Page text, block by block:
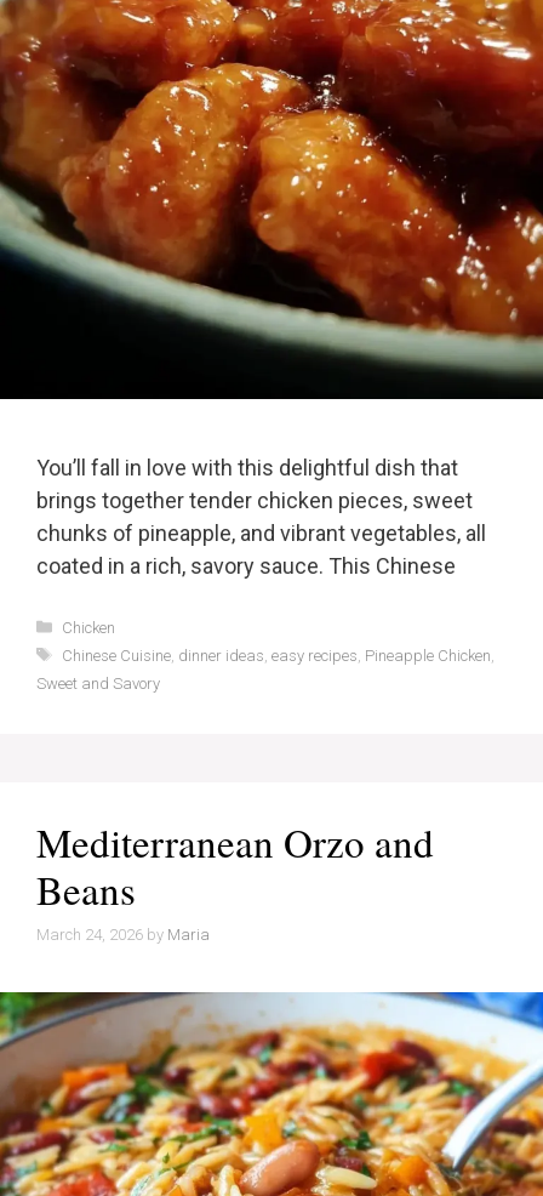
You’ll fall in love with this delightful dish that
brings together tender chicken pieces, sweet
chunks of pineapple, and vibrant vegetables, all
coated in a rich, savory sauce. This Chinese
Categories
Chicken
Tags
Chinese Cuisine, dinner ideas easy recipes Pineapple Chicken
Sweet and Savory
Mediterranean Orzo and
Beans
March 24, 2026 by Maria